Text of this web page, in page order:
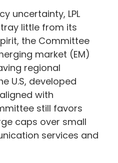
uncertainty, LPL
little from its
the Committee
market (EM)
regional
U.S, developed
with
still favors
caps over small
services and